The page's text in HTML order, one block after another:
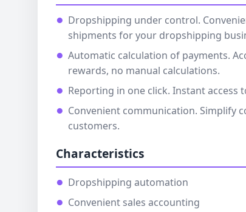
Dropshipping under control.
shipments for your dropshipping
Automatic calculation of payments.
rewards, no manual calculations.
Reporting in one click. Instant
Convenient communication. Simplify
customers.
Characteristics
Dropshipping automation
Convenient sales accounting